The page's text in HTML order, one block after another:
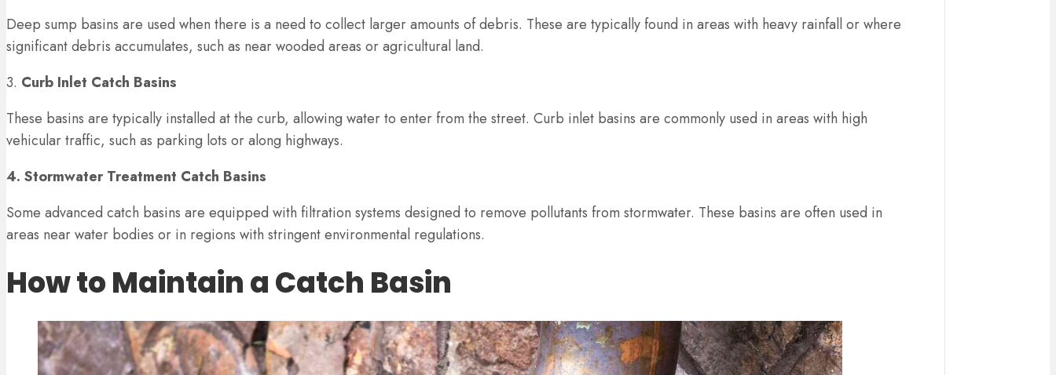
Deep sump basins are used when there is a need to collect larger amounts of debris. These are typically found in areas with heavy rainfall or where
significant debris accumulates, such as near wooded areas or agricultural land.
3. Curb Inlet Catch Basins
These basins are typically installed at the curb, allowing water to enter from the street. Curb inlet basins are commonly used in areas with high
vehicular traffic, such as parking lots or along highways.
4. Stormwater Treatment Catch Basins
Some advanced catch basins are equipped with filtration systems designed to remove pollutants from stormwater. These basins are often used in
areas near water bodies or in regions with stringent environmental regulations.
How to Maintain a Catch Basin